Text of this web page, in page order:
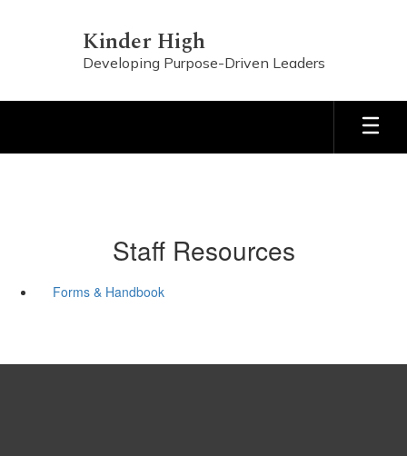
Kinder High
Developing Purpose-Driven Leaders
Staff Resources
Forms & Handbook